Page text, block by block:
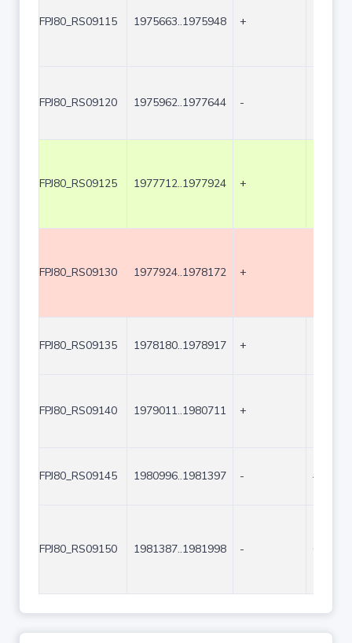
FPJ80_RS09115 1975663..1975948 +
FPJ80_RS09120 1975962..1977644 -
FPJ80_RS09125 1977712..1977924 +
FPJ80_RS09130 1977924..1978172 +
FPJ80_RS09135 1978180..1978917 +
FPJ80_RS09140 1979011..1980711 +
FPJ80_RS09145 1980996..1981397 - 402
FPJ80_RS09150 1981387..1981998 - 612